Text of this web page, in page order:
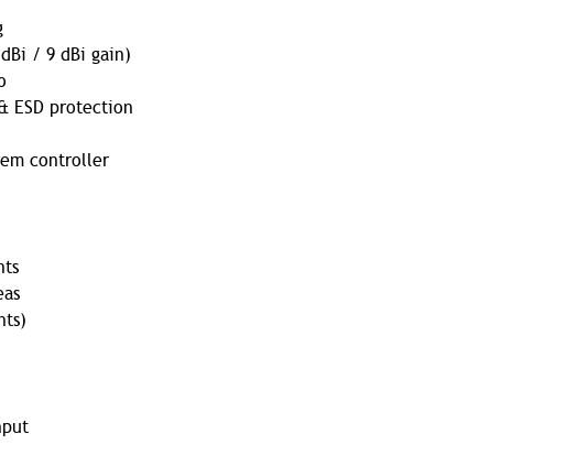
/ 9 dBi gain)
ESD protection
controller